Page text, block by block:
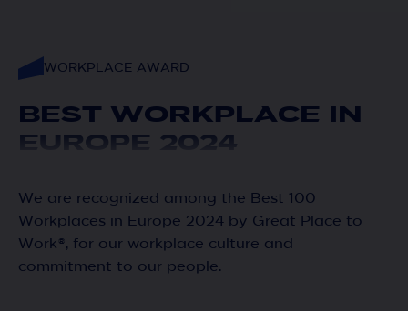
WORKPLACE AWARD
BEST WORKPLACE IN
EUROPE 2024
We are recognized among the Best 100
Workplaces in Europe 2024 by Great Place to
Work®, for our workplace culture and
commitment to our people.